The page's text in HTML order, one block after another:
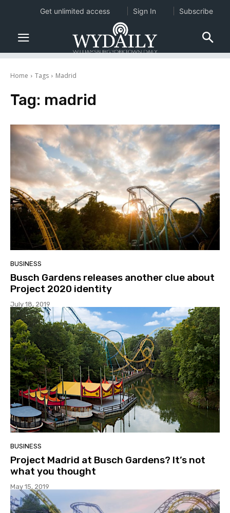
Home Tags Madrid
Tag: madrid
BUSINESS
Busch Gardens releases another clue about
Project 2020 identity
July 18, 2019
BUSINESS
Project Madrid at Busch Gardens? It’s not
what you thought
May 15, 2019
Get unlimited access Sign In Subscribe